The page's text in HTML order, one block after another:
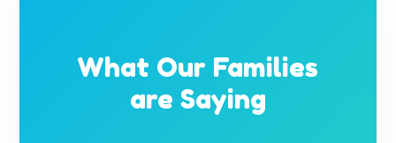
What Our Families
are Saying